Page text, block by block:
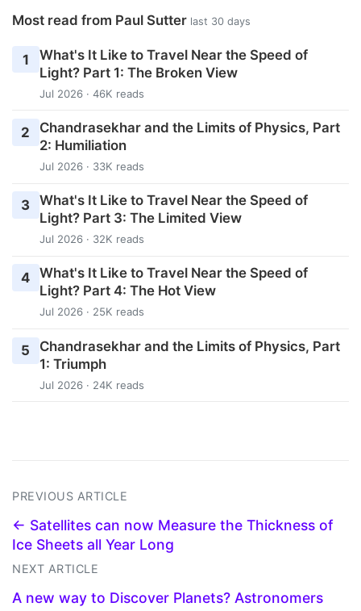
Most read from Paul Sutter last 30 days
1
What's It Like to Travel Near the Speed of
Light? Part 1: The Broken View
Jul 2026 · 46K reads
2
Chandrasekhar and the Limits of Physics, Part
2: Humiliation
Jul 2026 · 33K reads
3 What's It Like to Travel Near the Speed of
Light? Part 3: The Limited View
Jul 2026 · 32K reads
4 What's It Like to Travel Near the Speed of
Light? Part 4: The Hot View
Jul 2026 · 25K reads
5
Chandrasekhar and the Limits of Physics, Part
1: Triumph
Jul 2026 · 24K reads
PREVIOUS ARTICLE
← Satellites can now Measure the Thickness of
Ice Sheets all Year Long
NEXT ARTICLE
A new way to Discover Planets? Astronomers